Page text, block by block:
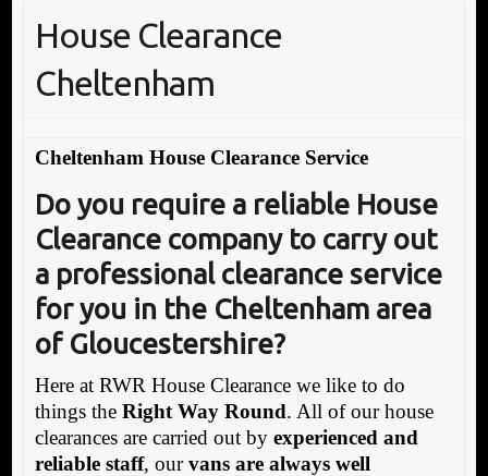
House Clearance
Cheltenham
Cheltenham House Clearance Service
Do you require a reliable House
Clearance company to carry out
a professional clearance service
for you in the Cheltenham area
of Gloucestershire?
Here at RWR House Clearance we like to do
things the Right Way Round. All of our house
clearances are carried out by experienced and
reliable staff, ourvans are always well